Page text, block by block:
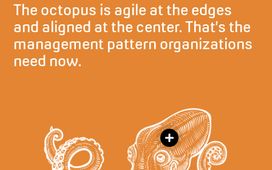
The octopus is agile at the edges
and aligned at the center. That’s the
management pattern organizations
need now.
